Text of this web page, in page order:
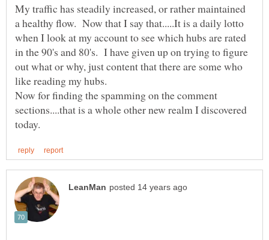
My traffic has steadily increased, or rather maintained
a healthy flow. Now that I say that.....It is a daily lotto
when I look at my account to see which hubs are rated
in the 90's and 80's. I have given up on trying to figure
out what or why, just content that there are some who
Now for finding the spamming on the comment
sections....that is a whole other new realm I discovered